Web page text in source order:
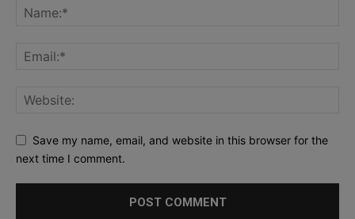
Save my name, email, and website in this browser for the
next time I comment.